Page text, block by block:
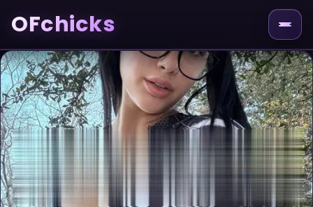
OFchicks